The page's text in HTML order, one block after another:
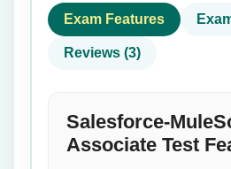
Exam Features
Reviews (3)
Salesforce-
Associate Test